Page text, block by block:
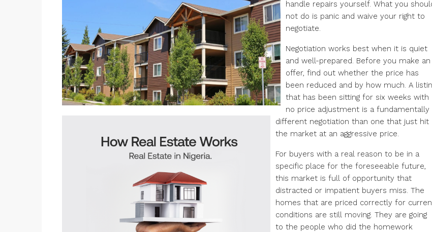
handle repairs yourself. What you
not do is panic and waive your right to
negotiate.
Negotiation works best when it is quiet
and well-prepared. Before you make an
offer, find out whether the price has
been reduced and by how much. A
that has been sitting for six weeks with
no price adjustment is a fundamentally
different negotiation than one that just hit
the market at an aggressive price.
For buyers with a real reason to be in a
specific place for the foreseeable future,
this market is full of opportunity that
distracted or impatient buyers miss. The
homes that are priced correctly for
conditions are still moving. They are going
to the people who did the homework